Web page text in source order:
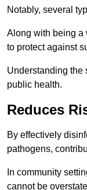
Notably, several
Along with being a
to protect against
Understanding the
public health.
Reduces
By effectively
pathogens,
In community
cannot be